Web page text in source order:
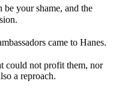
be your shame, and the
came to Hanes.
could not profit them, nor
a reproach.